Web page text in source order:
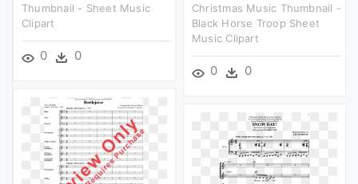
Thumbnail - Sheet Music
Clipart
0 0
Christmas Music Thumbnail -
Black Horse Troop Sheet
Music Clipart
0 0